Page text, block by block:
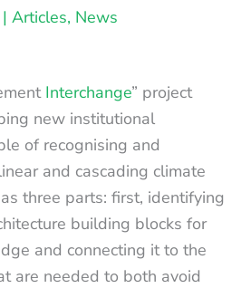
| Articles, News
Interchange” project
new institutional
of recognising and
and cascading climate
three parts: first, identifying
building blocks for
and connecting it to the
are needed to both avoid